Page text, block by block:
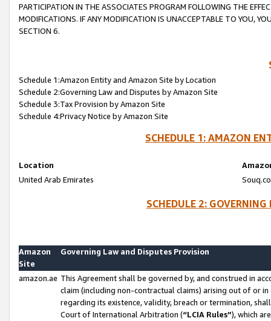
PARTICIPATION IN THE ASSOCIATES PROGRAM FOLLOWING THE
MODIFICATIONS. IF ANY MODIFICATION IS UNACCEPTABLE TO YOU,
SECTION 6.
Schedule 1:Amazon Entity and Amazon Site by Location
Schedule 2:Governing Law and Disputes by Amazon Site
Schedule 3:Tax Provision by Amazon Site
Schedule 4:Privacy Notice by Amazon Site
SCHEDULE 1: AMAZON
Location
United Arab Emirates
SCHEDULE 2:
Amazon
Site
Governing Law and Disputes Provision
amazon.ae This Agreement shall be governed by, and construed in
claim (including non-contractual claims) arising out of or
regarding its existence, validity, breach or termination,
Court of International Arbitration (“LCIA Rules”), which